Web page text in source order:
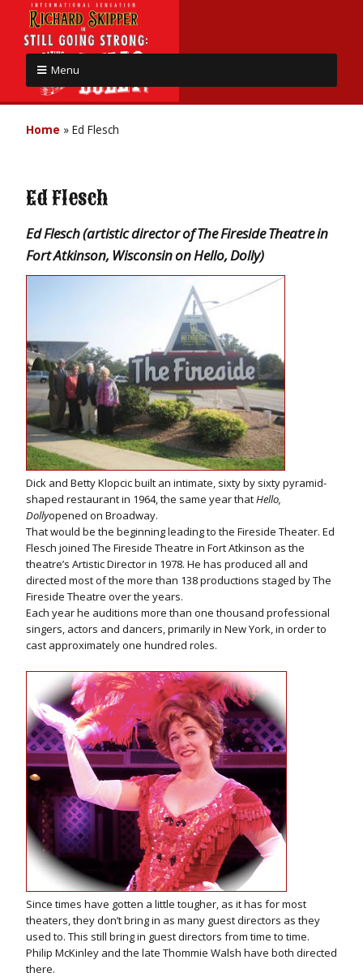
Menu
Home » Ed Flesch
Ed Flesch
Ed Flesch (artistic director of The Fireside Theatre in
Fort Atkinson, Wisconsin on Hello, Dolly)
Dick and Betty Klopcic built an intimate, sixty by sixty pyramid-
shaped restaurant in 1964, the same year thatHello,
Dollyopened on Broadway.
That would be the beginning leading to the Fireside Theater. Ed
Flesch joined The Fireside Theatre in Fort Atkinson as the
theatre’s Artistic Director in 1978. He has produced all and
directed most of the more than 138 productions staged by The
Fireside Theatre over the years.
Each year he auditions more than one thousand professional
singers, actors and dancers, primarily in New York, in order to
cast approximately one hundred roles.
Since times have gotten a little tougher, as it has for most
theaters, they don’t bring in as many guest directors as they
used to. This still bring in guest directors from time to time.
Philip McKinley and the late Thommie Walsh have both directed
there.